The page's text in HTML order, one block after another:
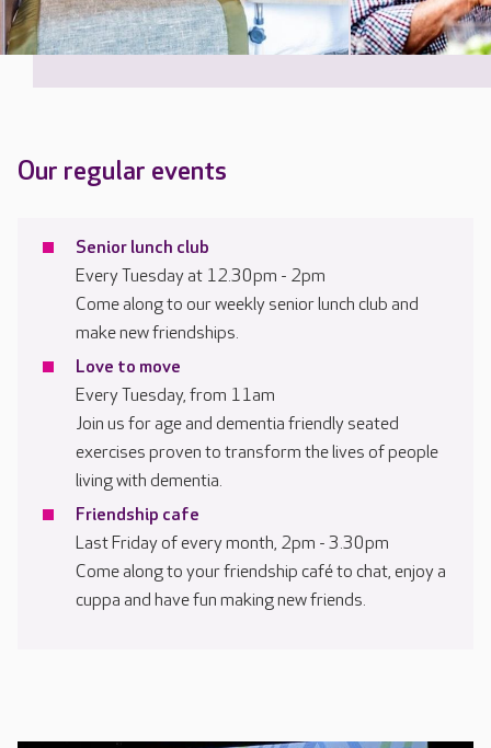
Our regular events
Senior lunch club
Every Tuesday at 12.30pm - 2pm
Come along to our weekly senior lunch club and
make new friendships.
Love to move
Every Tuesday, from 11am
Join us for age and dementia friendly seated
exercises proven to transform the lives of people
living with dementia.
Friendship cafe
Last Friday of every month, 2pm - 3.30pm
Come along to your friendship café to chat, enjoy a
cuppa and have fun making new friends.